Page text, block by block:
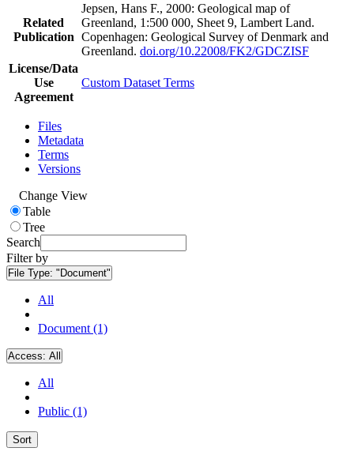
Related
Publication
Jepsen, Hans F., 2000: Geological map of
Greenland, 1:500 000, Sheet 9, Lambert Land.
Copenhagen: Geological Survey of Denmark and
Greenland. doi.org/10.22008/FK2/GDCZISF
License/Data
Use
Agreement
Custom Dataset Terms
Files
Metadata
Terms
Versions
Change View
Table
Tree
Search
Filter by
File Type: "Document"
All
Document (1)
Access: All
All
Public (1)
Sort